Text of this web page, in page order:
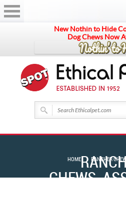
New Nothin to Hide
Dog Chews Now
HOME RANCHER